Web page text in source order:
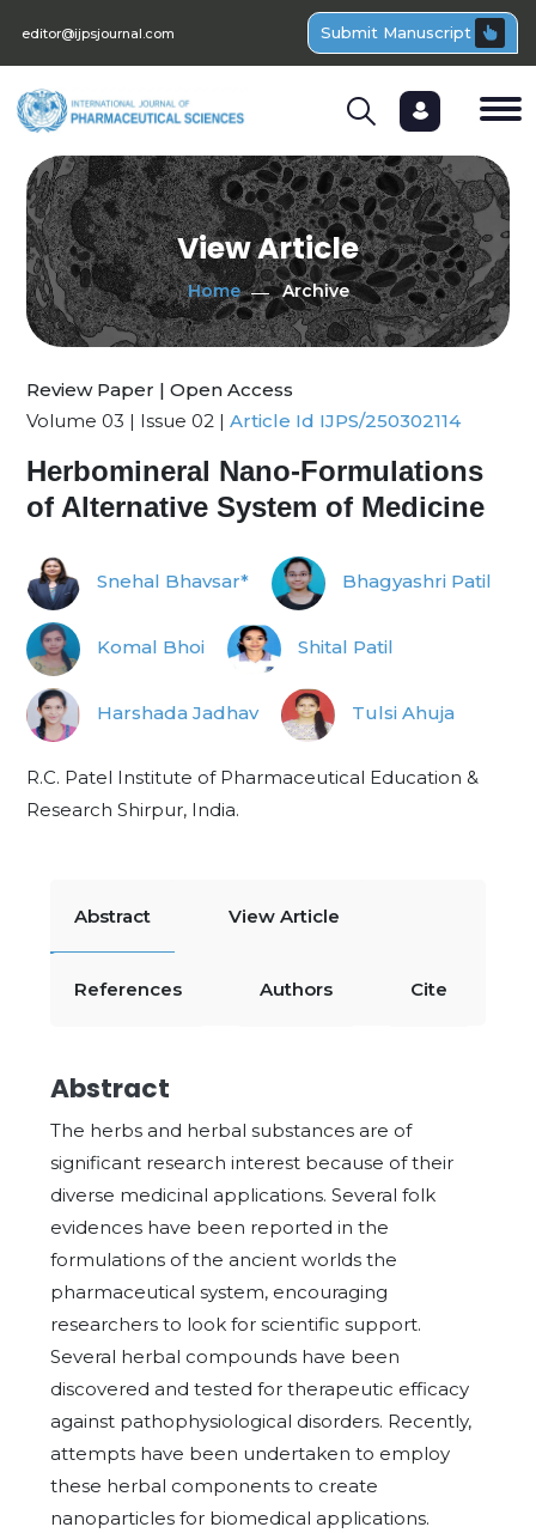
editor@ijpsjournal.com Submit Manuscript
View Article
Home Archive
Review Paper | Open Access
Volume 03 | Issue 02 | Article Id IJPS/250302114
Herbomineral Nano-Formulations
of Alternative System of Medicine
Snehal Bhavsar* Bhagyashri Patil
Komal Bhoi Shital Patil
Harshada Jadhav Tulsi Ahuja
R.C. Patel Institute of Pharmaceutical Education &
Research Shirpur, India.
Abstract View Article
References Authors Cite
Abstract
The herbs and herbal substances are of
significant research interest because of their
diverse medicinal applications. Several folk
evidences have been reported in the
formulations of the ancient worlds the
pharmaceutical system, encouraging
researchers to look for scientific support.
Several herbal compounds have been
discovered and tested for therapeutic efficacy
against pathophysiological disorders. Recently,
attempts have been undertaken to employ
these herbal components to create
nanoparticles for biomedical applications.